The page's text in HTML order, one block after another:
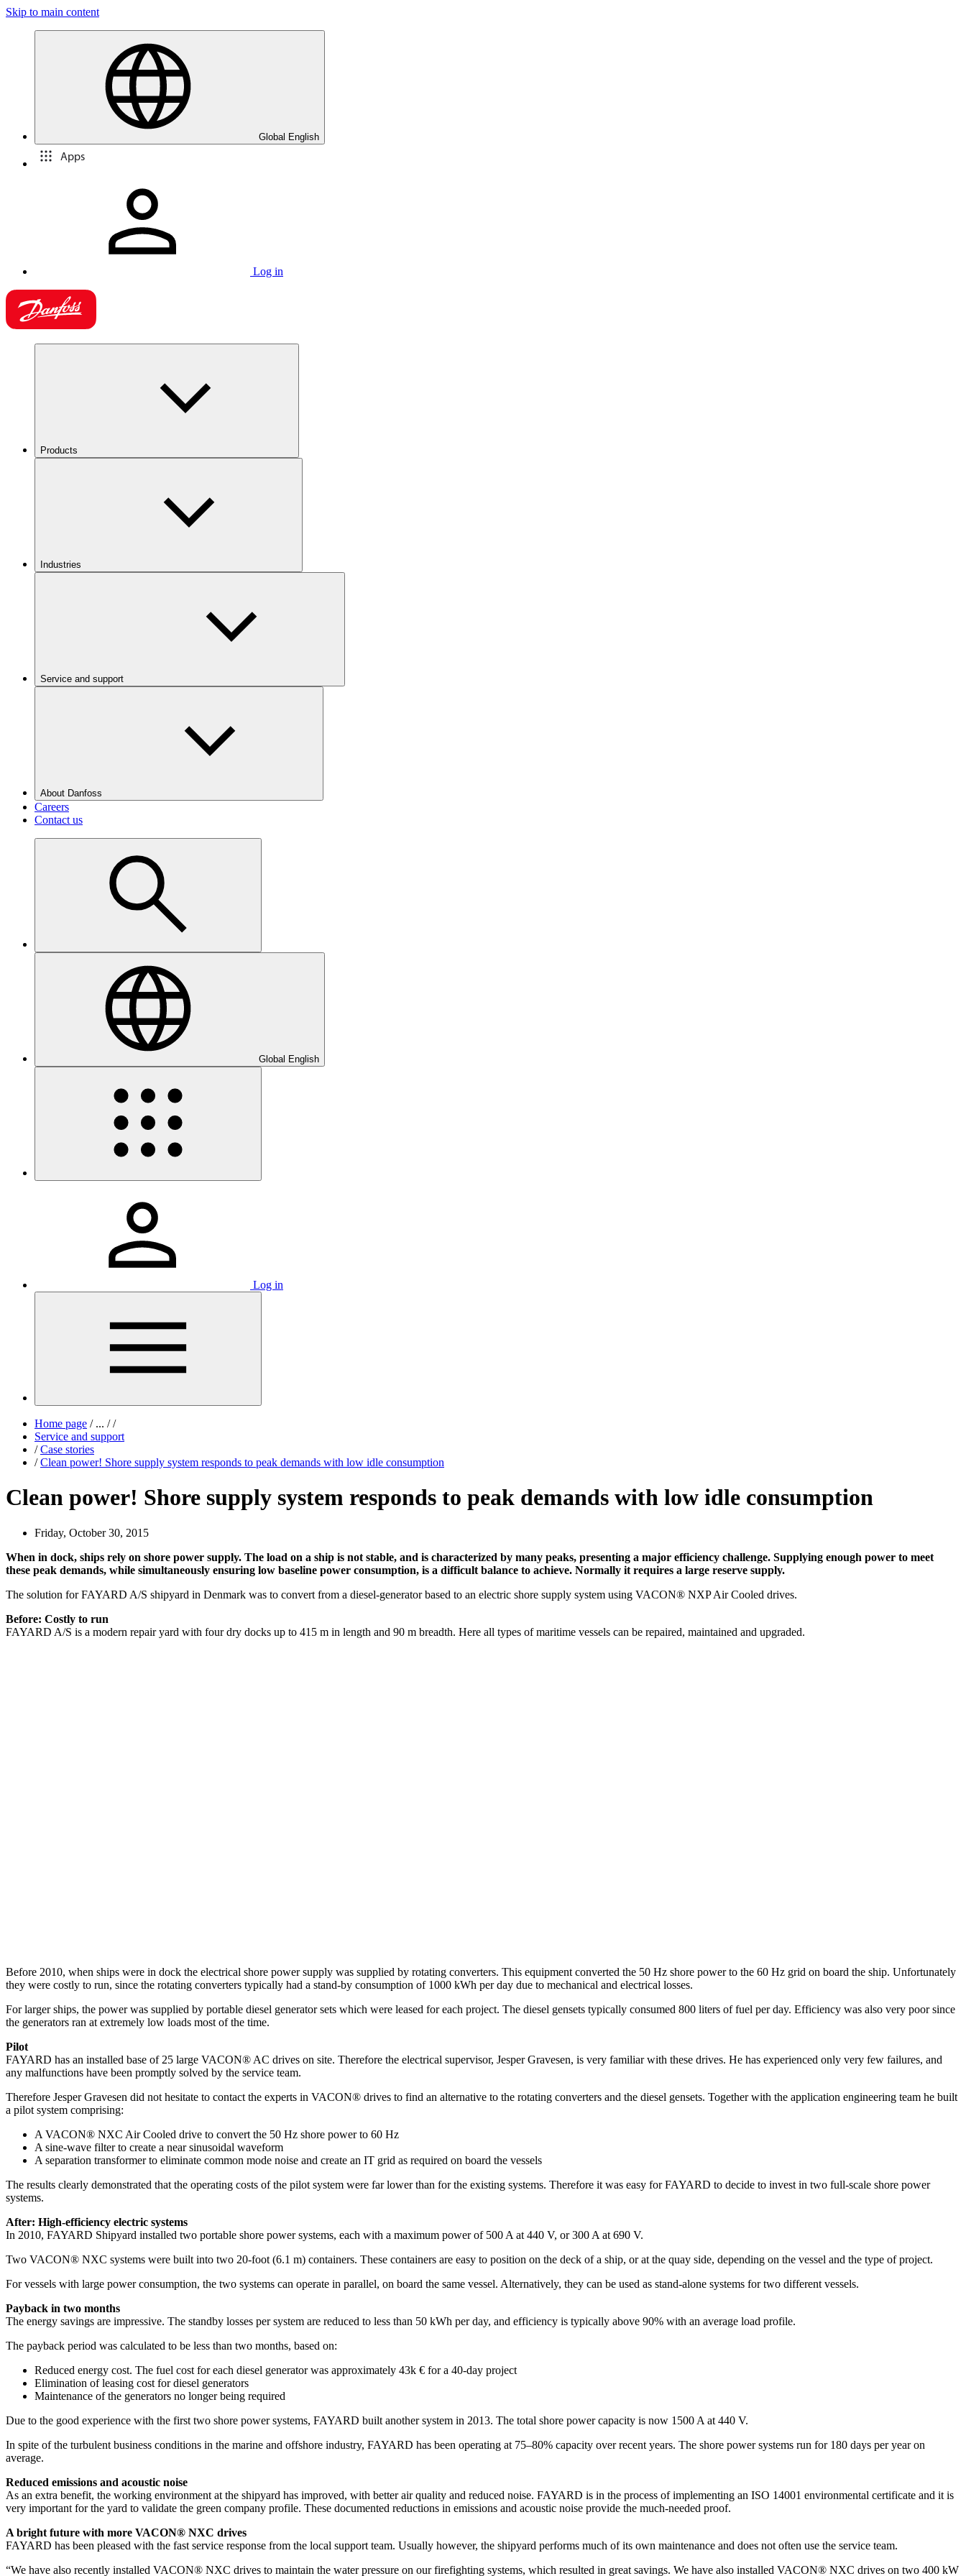
Skip to main content
Global English
Apps
Log in
Products
Industries
Service and support
About Danfoss
Careers
Contact us
Global English
Log in
Home page /... / /
Service and support
/ Case stories
/ Clean power! Shore supply system responds to peak demands with low idle consumption
Clean power! Shore supply system responds to peak demands with low idle consumption
Friday, October 30, 2015
When in dock, ships rely on shore power supply. The load on a ship is not stable, and is characterized by many peaks, presenting a major efficiency challenge. Supplying enough power to meet
these peak demands, while simultaneously ensuring low baseline power consumption, is a difficult balance to achieve. Normally it requires a large reserve supply.
The solution for FAYARD A/S shipyard in Denmark was to convert from a diesel-generator based to an electric shore supply system using VACON® NXP Air Cooled drives.
Before: Costly to run
FAYARD A/S is a modern repair yard with four dry docks up to 415 m in length and 90 m breadth. Here all types of maritime vessels can be repaired, maintained and upgraded.
Before 2010, when ships were in dock the electrical shore power supply was supplied by rotating converters. This equipment converted the 50 Hz shore power to the 60 Hz grid on board the ship. Unfortunately
they were costly to run, since the rotating converters typically had a stand-by consumption of 1000 kWh per day due to mechanical and electrical losses.
For larger ships, the power was supplied by portable diesel generator sets which were leased for each project. The diesel gensets typically consumed 800 liters of fuel per day. Efficiency was also very poor since
the generators ran at extremely low loads most of the time.
Pilot
FAYARD has an installed base of 25 large VACON® AC drives on site. Therefore the electrical supervisor, Jesper Gravesen, is very familiar with these drives. He has experienced only very few failures, and
any malfunctions have been promptly solved by the service team.
Therefore Jesper Gravesen did not hesitate to contact the experts in VACON® drives to find an alternative to the rotating converters and the diesel gensets. Together with the application engineering team he built
a pilot system comprising:
A VACON® NXC Air Cooled drive to convert the 50 Hz shore power to 60 Hz
A sine-wave filter to create a near sinusoidal waveform
A separation transformer to eliminate common mode noise and create an IT grid as required on board the vessels
The results clearly demonstrated that the operating costs of the pilot system were far lower than for the existing systems. Therefore it was easy for FAYARD to decide to invest in two full-scale shore power
systems.
After: High-efficiency electric systems
In 2010, FAYARD Shipyard installed two portable shore power systems, each with a maximum power of 500 A at 440 V, or 300 A at 690 V.
Two VACON® NXC systems were built into two 20-foot (6.1 m) containers. These containers are easy to position on the deck of a ship, or at the quay side, depending on the vessel and the type of project.
For vessels with large power consumption, the two systems can operate in parallel, on board the same vessel. Alternatively, they can be used as stand-alone systems for two different vessels.
Payback in two months
The energy savings are impressive. The standby losses per system are reduced to less than 50 kWh per day, and efficiency is typically above 90% with an average load profile.
The payback period was calculated to be less than two months, based on:
Reduced energy cost. The fuel cost for each diesel generator was approximately 43k € for a 40-day project
Elimination of leasing cost for diesel generators
Maintenance of the generators no longer being required
Due to the good experience with the first two shore power systems, FAYARD built another system in 2013. The total shore power capacity is now 1500 A at 440 V.
In spite of the turbulent business conditions in the marine and offshore industry, FAYARD has been operating at 75–80% capacity over recent years. The shore power systems run for 180 days per year on
average.
Reduced emissions and acoustic noise
As an extra benefit, the working environment at the shipyard has improved, with better air quality and reduced noise. FAYARD is in the process of implementing an ISO 14001 environmental certificate and it is
very important for the yard to validate the green company profile. These documented reductions in emissions and acoustic noise provide the much-needed proof.
A bright future with more VACON® NXC drives
FAYARD has been pleased with the fast service response from the local support team. Usually however, the shipyard performs much of its own maintenance and does not often use the service team.
“We have also recently installed VACON® NXC drives to maintain the water pressure on our firefighting systems, which resulted in great savings. We have also installed VACON® NXC drives on two 400 kW